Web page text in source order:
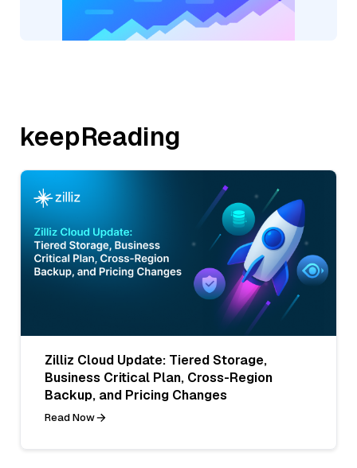
keepReading
Zilliz Cloud Update: Tiered Storage,
Business Critical Plan, Cross-Region
Backup, and Pricing Changes
Read Now